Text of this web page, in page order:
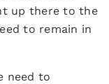
up there to the
to remain in
need to